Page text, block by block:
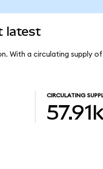
latest
With a circulating supply of
CIRCULATING